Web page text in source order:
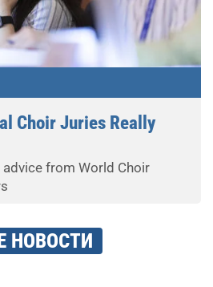
Choir Juries Really
from World Choir
НОВОСТИ